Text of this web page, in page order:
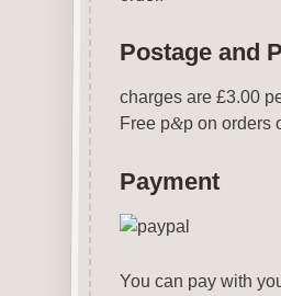
Postage and
charges are £3.00
Free p&p on orders
Payment
You can pay with